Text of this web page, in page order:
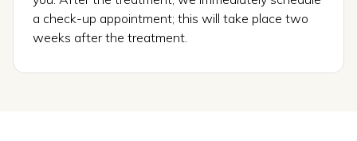
a check-up appointment; this will take place two
weeks after the treatment.